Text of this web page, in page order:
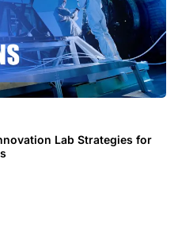
Lab Strategies for